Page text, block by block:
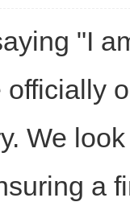
"I
We
a